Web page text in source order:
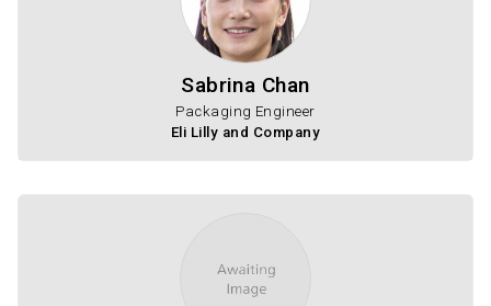
Sabrina Chan
Packaging Engineer
Eli Lilly and Company